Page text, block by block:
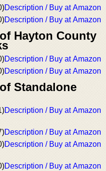
Description / Buy at Amazon
Description / Buy at Amazon
Hayton County
Description / Buy at Amazon
Description / Buy at Amazon
Standalone
Description / Buy at Amazon
Description / Buy at Amazon
Description / Buy at Amazon
Description / Buy at Amazon